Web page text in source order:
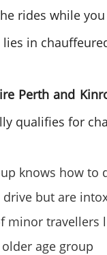
rides while
in
Perth and
qualifies for
knows how to
but are
minor travellers
age group